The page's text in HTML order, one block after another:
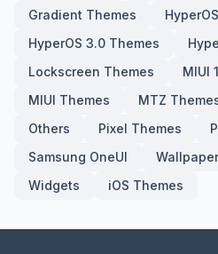
Gradient Themes
HyperOS 3.0 Themes
Lockscreen Themes
MIUI
MIUI Themes
MTZ
Others
Pixel Themes
Samsung OneUI
Widgets
iOS Themes